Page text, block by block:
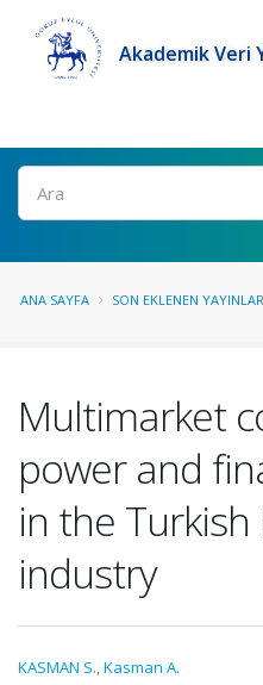
Akademik Veri
Ara
ANA SAYFA SON EKLENEN YAYINLAR
Multimarket
power and
in the
industry
KASMAN S.,Kasman A.